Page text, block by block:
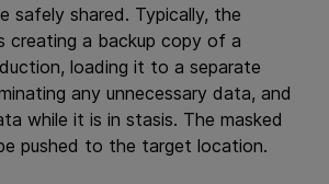
safely shared. Typically, the
creating a backup copy of a
loading it to a separate
any unnecessary data, and
while it is in stasis. The masked
pushed to the target location.